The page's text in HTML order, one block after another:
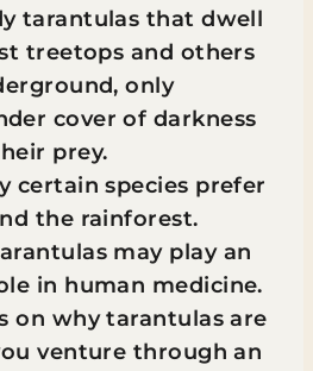
tarantulas that dwell
treetops and others
only
cover of darkness
prey.
certain species prefer
the rainforest.
may play an
in human medicine.
on why tarantulas are
venture through an